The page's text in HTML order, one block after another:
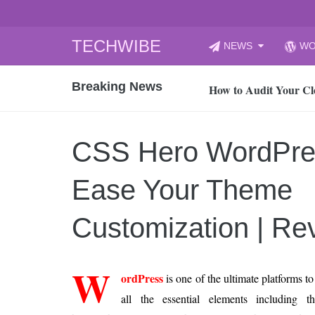
TECHWIBE
to
NEWS
Breaking News
CyberYozh App |
How to Audit Your
How to properly
Gaming Laptop vs
How AI Recruitment
Finland’s Gambling
15, 2026
What Is an AI
12, 2026
An Honest Review
CSS Hero
Ease Your Theme
Customization |
W ordPressis one of the ultimate platforms
all the essential elements including